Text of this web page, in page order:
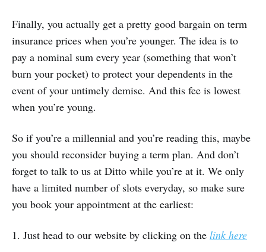
Finally, you actually get a pretty good bargain on term
insurance prices when you’re younger. The idea is to
pay a nominal sum every year (something that won’t
burn your pocket) to protect your dependents in the
event of your untimely demise. And this fee is lowest
when you’re young.
So if you’re a millennial and you’re reading this, maybe
you should reconsider buying a term plan. And don’t
forget to talk to us at Ditto while you’re at it. We only
have a limited number of slots everyday, so make sure
you book your appointment at the earliest:
1. Just head to our website by clicking on the link here